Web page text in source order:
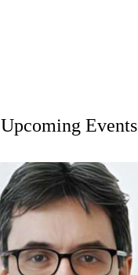
Upcoming Events